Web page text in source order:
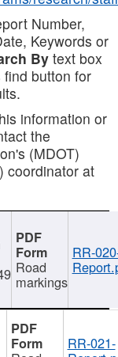
Number,
Keywords or
Bytext box
button for
information or
the
(MDOT)
coordinator at
Road
markings
RR-
RR-021-